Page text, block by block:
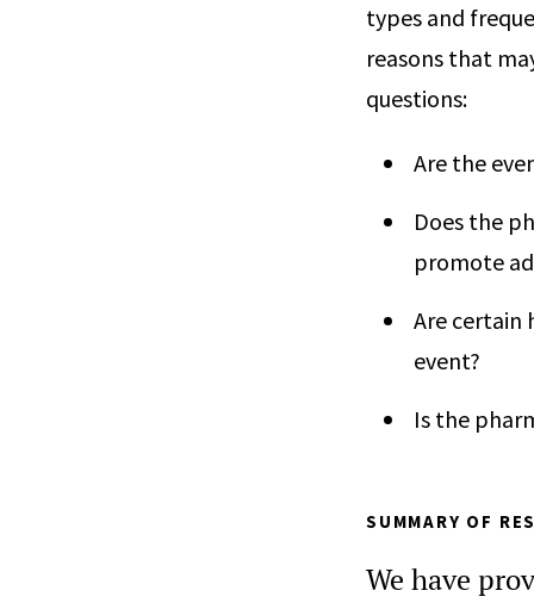
types and
reasons that
questions:
Are the
Does the
promote
Are certain
event?
Is the
SUMMARY OF
We have